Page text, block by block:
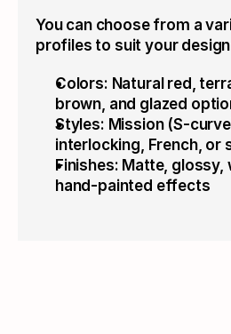
You can choose from a
profiles to suit your
Colors: Natural red,
brown, and glazed
Styles: Mission (S-
interlocking, French, or
Finishes: Matte, glossy,
hand-painted effects